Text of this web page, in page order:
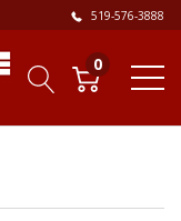
519-576-3888
0